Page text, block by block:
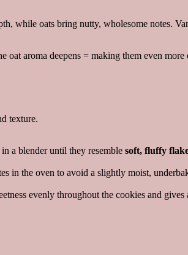
while oats bring nutty, wholesome notes.
oat aroma deepens = making them even
texture.
a blender until they resemble soft, fluffy
in the oven to avoid a slightly moist,
evenly throughout the cookies and gives